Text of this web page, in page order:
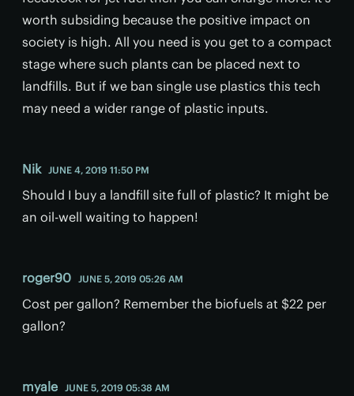
worth subsiding because the positive impact on
society is high. All you need is you get to a compact
stage where such plants can be placed next to
landfills. But if we ban single use plastics this tech
may need a wider range of plastic inputs.
Nik JUNE 4, 2019 11:50 PM
Should I buy a landfill site full of plastic? It might be
an oil-well waiting to happen!
roger90 JUNE 5, 2019 05:26 AM
Cost per gallon? Remember the biofuels at $22 per
gallon?
myale JUNE 5, 2019 05:38 AM